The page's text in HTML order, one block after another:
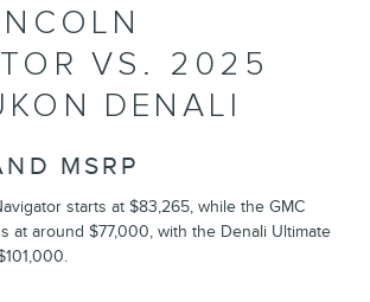
VS. 2025
DENALI
MSRP
starts at $83,265, while the GMC
at around $77,000, with the Denali Ultimate